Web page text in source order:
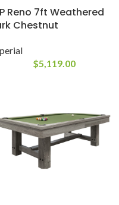
Reno 7ft Weathered
Chestnut
$5,119.00